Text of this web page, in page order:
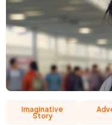
Imaginative
Story